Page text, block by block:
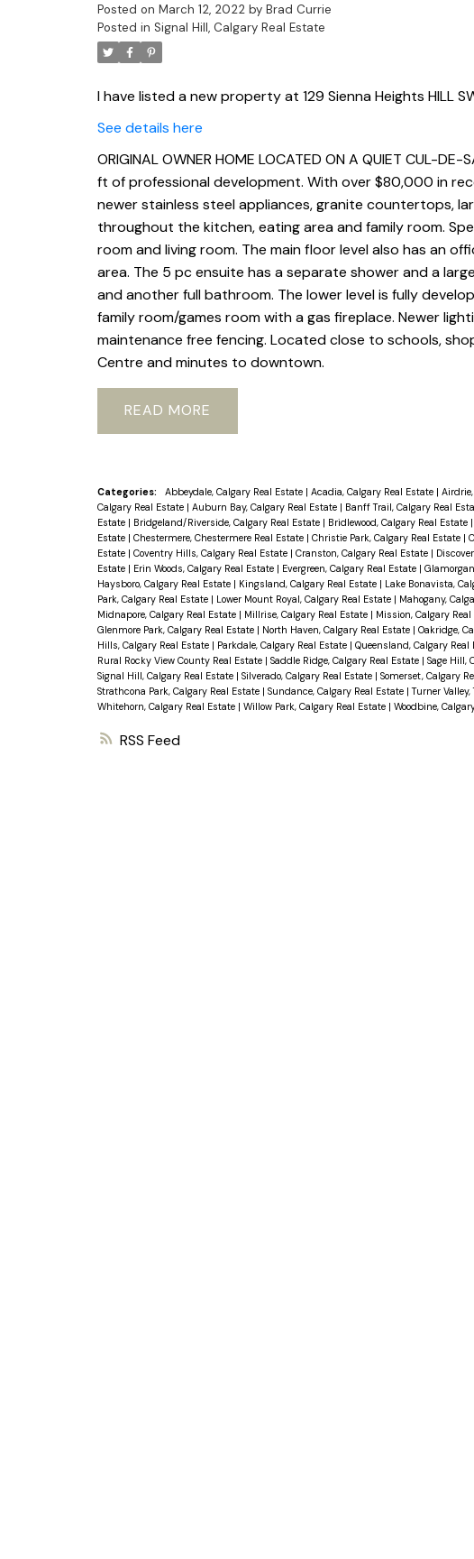
RSS
Posted on March 12, 2022 by Brad Currie
Posted in Signal Hill, Calgary Real Estate
I have listed a new property at 129 Sienna Heights HILL
See details here
ORIGINAL OWNER HOME LOCATED ON A QUIET CUL-
ft of professional development. With over $80,000 in
newer stainless steel appliances, granite countertops,
throughout the kitchen, eating area and family room.
room and living room. The main floor level also has an
area. The 5 pc ensuite has a separate shower and a
and another full bathroom. The lower level is fully
family room/games room with a gas fireplace. Newer
maintenance free fencing. Located close to schools,
Centre and minutes to downtown.
READ
Categories: Abbeydale, Calgary Real Estate | Acadia, Calgary Real Estate |
Calgary Real Estate | Auburn Bay, Calgary Real Estate | Banff Trail, Calgary Real
Estate | Bridgeland/Riverside, Calgary Real Estate | Bridlewood, Calgary Real Estate |
Estate | Chestermere, Chestermere Real Estate | Christie Park, Calgary Real Estate |
Estate | Coventry Hills, Calgary Real Estate | Cranston, Calgary Real Estate |
Estate | Erin Woods, Calgary Real Estate | Evergreen, Calgary Real Estate |
Haysboro, Calgary Real Estate | Kingsland, Calgary Real Estate | Lake Bonavista,
Park, Calgary Real Estate | Lower Mount Royal, Calgary Real Estate | Mahogany,
Midnapore, Calgary Real Estate | Millrise, Calgary Real Estate | Mission, Calgary Real
Glenmore Park, Calgary Real Estate | North Haven, Calgary Real Estate | Oakridge,
Hills, Calgary Real Estate | Parkdale, Calgary Real Estate | Queensland, Calgary Real
Rural Rocky View County Real Estate | Saddle Ridge, Calgary Real Estate | Sage Hill,
Signal Hill, Calgary Real Estate | Silverado, Calgary Real Estate | Somerset, Calgary
Strathcona Park, Calgary Real Estate | Sundance, Calgary Real Estate |Turner
Whitehorn, Calgary Real Estate | Willow Park, Calgary Real Estate | Woodbine,